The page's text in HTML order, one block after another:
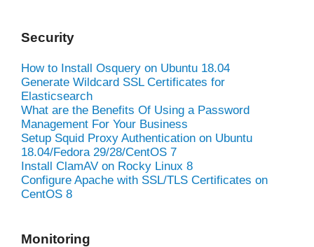
Security
How to Install Osquery on Ubuntu 18.04
Generate Wildcard SSL Certificates for
Elasticsearch
What are the Benefits Of Using a Password
Management For Your Business
Setup Squid Proxy Authentication on Ubuntu
18.04/Fedora 29/28/CentOS 7
Install ClamAV on Rocky Linux 8
Configure Apache with SSL/TLS Certificates on
CentOS 8
Monitoring